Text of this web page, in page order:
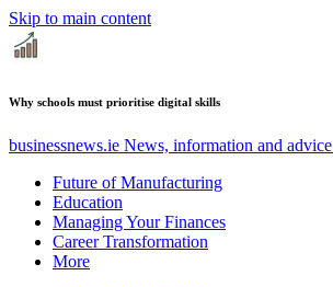
Skip to main content
Why schools must prioritise digital skills
businessnews.ie News, information and advice
Future of Manufacturing
Education
Managing Your Finances
Career Transformation
More